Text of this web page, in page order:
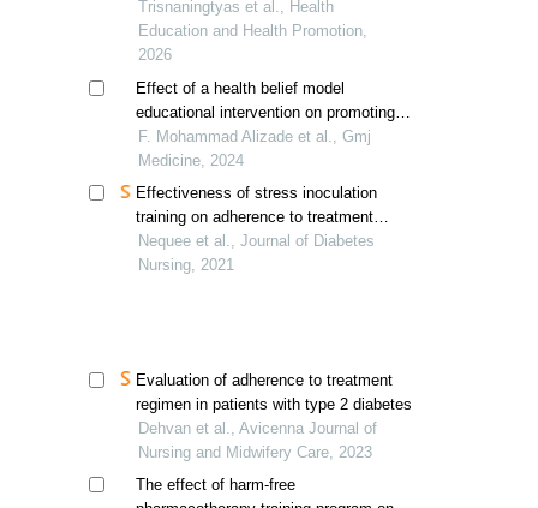
patients in indonesia
Trisnaningtyas et al., Health
Education and Health Promotion,
2026
Effect of a health belief model
educational intervention on promoting
fistula care behaviors in hemodialysis
patients
F. Mohammad Alizade et al., Gmj
Medicine, 2024
Effectiveness of stress inoculation
training on adherence to treatment
based on glycosylated hemoglobin
index
Nequee et al., Journal of Diabetes
Nursing, 2021
Evaluation of adherence to treatment
regimen in patients with type 2 diabetes
Dehvan et al., Avicenna Journal of
Nursing and Midwifery Care, 2023
The effect of harm-free